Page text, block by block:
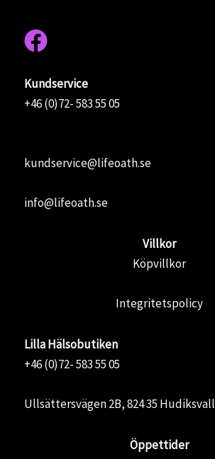
Kundservice
+46 (0)72- 583 55 05
kundservice@lifeoath.se
info@lifeoath.se
Villkor
Köpvillkor
Integritetspolicy
Lilla Hälsobutiken
+46 (0)72- 583 55 05
Ullsättersvägen 2B, 824 35 Hudiksvall
Öppettider